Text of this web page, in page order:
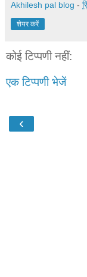
Akhilesh pal blog -
शेयर करें
कोई टिप्पणी नहीं:
एक टिप्पणी भेजें
‹